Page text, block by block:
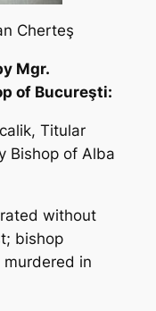
Cherteş
Mgr.
of Bucureşti:
Titular
Bishop of Alba
without
bishop
in